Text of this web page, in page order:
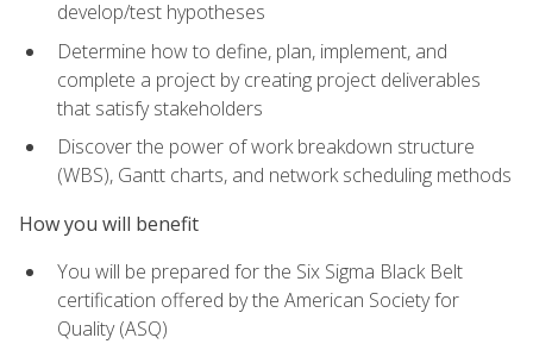
develop/test hypotheses
Determine how to define, plan, implement, and
complete a project by creating project deliverables
that satisfy stakeholders
Discover the power of work breakdown structure
(WBS), Gantt charts, and network scheduling methods
How you will benefit
You will be prepared for the Six Sigma Black Belt
certification offered by the American Society for
Quality (ASQ)